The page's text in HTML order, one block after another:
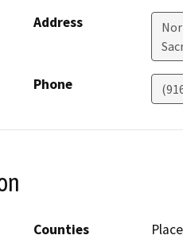
Address
Phone
Counties